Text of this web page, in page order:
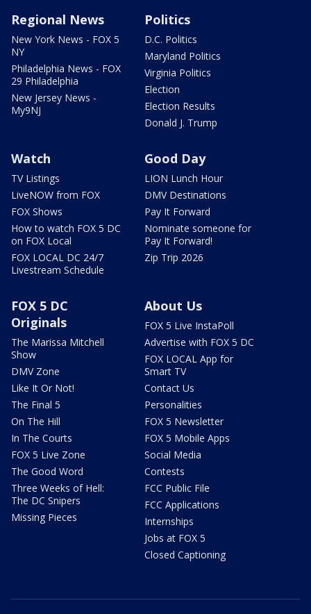
Regional News
New York News - FOX 5
NY
Philadelphia News - FOX
29 Philadelphia
New Jersey News -
My9NJ
Politics
D.C. Politics
Maryland Politics
Virginia Politics
Election
Election Results
Donald J. Trump
Watch
TV Listings
LiveNOW from FOX
FOX Shows
How to watch FOX 5 DC
on FOX Local
FOX LOCAL DC 24/7
Livestream Schedule
Good Day
LION Lunch Hour
DMV Destinations
Pay It Forward
Nominate someone for
Pay It Forward!
Zip Trip 2026
FOX 5 DC
Originals
The Marissa Mitchell
Show
DMV Zone
Like It Or Not!
The Final 5
On The Hill
In The Courts
FOX 5 Live Zone
The Good Word
Three Weeks of Hell:
The DC Snipers
Missing Pieces
About Us
FOX 5 Live InstaPoll
Advertise with FOX 5 DC
FOX LOCAL App for
Smart TV
Contact Us
Personalities
FOX 5 Newsletter
FOX 5 Mobile Apps
Social Media
Contests
FCC Public File
FCC Applications
Internships
Jobs at FOX 5
Closed Captioning